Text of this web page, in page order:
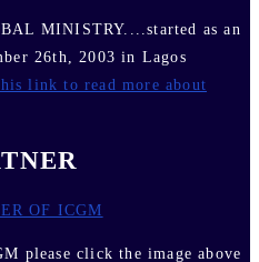
MINISTRY....started as an
26th, 2003 in Lagos
link to read more about
please click the image above